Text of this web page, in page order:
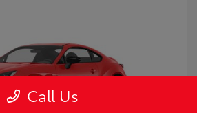
Call Us